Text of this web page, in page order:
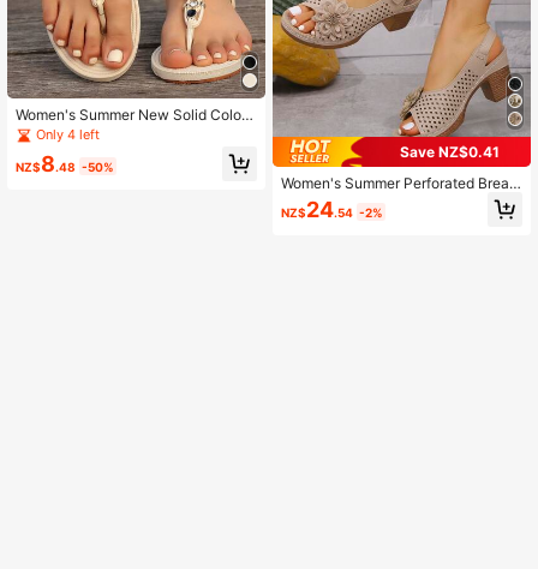
Women's Summer New Solid Color
Handmade Beaded Flat Sandals, Bo
hemian Style Fashion Versatile Com
fortable Casual Sandals,Flip Flops
Only 4 left
NZ$8.48 -50%
Save NZ$0.41
Women's Summer Perforated Breat
hable Round Toe High Heel Sandal
s, Casual French Style Chunky Hee
NZ$24.54 -2%